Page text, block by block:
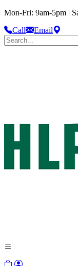
Mon-Fri: 9am-5pm |
Call
Email